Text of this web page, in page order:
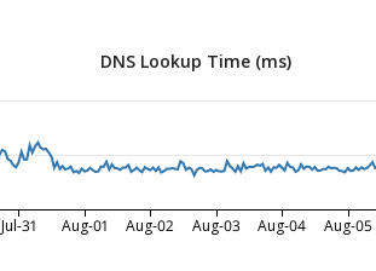
DNS Lookup Time (ms)
Jul-31 Aug-01 Aug-02 Aug-03 Aug-04 Aug-05